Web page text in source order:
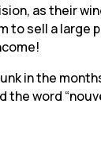
as their
to sell a large
in the
word